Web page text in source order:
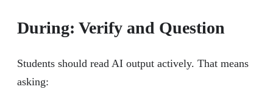
During: Verify and Question
Students should read AI output actively. That means
asking: